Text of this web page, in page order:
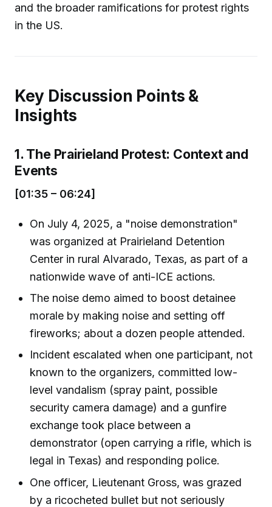
and the broader ramifications for protest rights
in the US.
Key Discussion Points &
Insights
1. The Prairieland Protest: Context and
Events
[01:35 – 06:24]
On July 4, 2025, a "noise demonstration"
was organized at Prairieland Detention
Center in rural Alvarado, Texas, as part of a
nationwide wave of anti-ICE actions.
The noise demo aimed to boost detainee
morale by making noise and setting off
fireworks; about a dozen people attended.
Incident escalated when one participant, not
known to the organizers, committed low-
level vandalism (spray paint, possible
security camera damage) and a gunfire
exchange took place between a
demonstrator (open carrying a rifle, which is
legal in Texas) and responding police.
One officer, Lieutenant Gross, was grazed
by a ricocheted bullet but not seriously